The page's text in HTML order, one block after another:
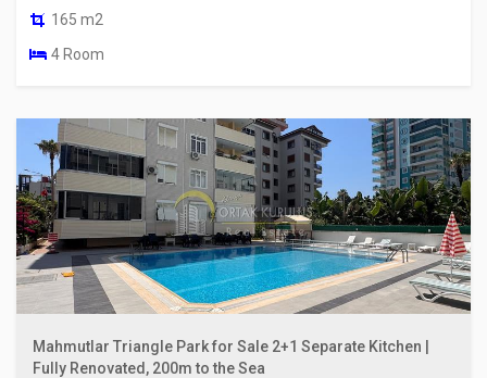
165 m2
4 Room
Mahmutlar Triangle Park for Sale 2+1 Separate Kitchen |
Fully Renovated, 200m to the Sea